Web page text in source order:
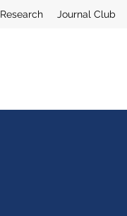
Research Journal Club